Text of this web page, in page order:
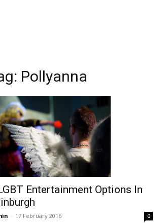
Pollyanna
Entertainment Options In
- 17 February 2016 0